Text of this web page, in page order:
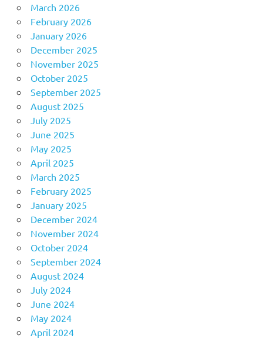
March 2026
February 2026
January 2026
December 2025
November 2025
October 2025
September 2025
August 2025
July 2025
June 2025
May 2025
April 2025
March 2025
February 2025
January 2025
December 2024
November 2024
October 2024
September 2024
August 2024
July 2024
June 2024
May 2024
April 2024